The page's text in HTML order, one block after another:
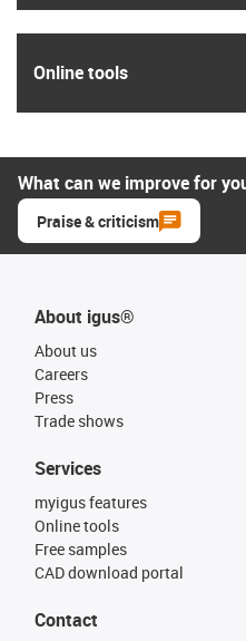
Online tools
What can we improve for
Praise & criticism
About igus®
About us
Careers
Press
Trade shows
Services
myigus features
Online tools
Free samples
CAD download portal
Contact